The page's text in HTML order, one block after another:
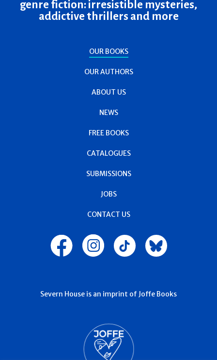
addictive thrillers and more
OUR BOOKS
OUR AUTHORS
ABOUT US
NEWS
FREE BOOKS
CATALOGUES
SUBMISSIONS
JOBS
CONTACT US
Severn House is an imprint of Joffe Books